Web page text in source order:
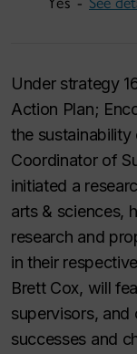
Under strategy
Action Plan;
the
Coordinator of
initiated a
arts & sciences,
research and
in their
Brett Cox, will
supervisors, and
successes and